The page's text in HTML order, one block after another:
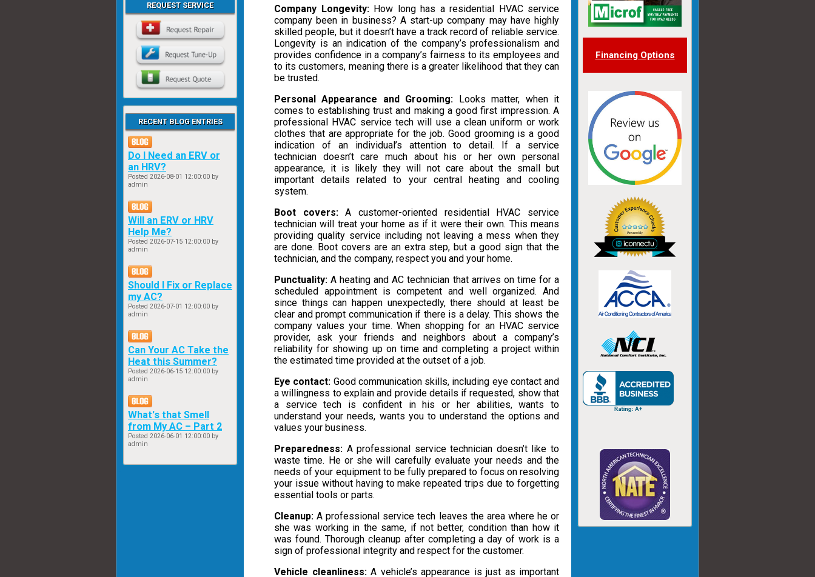
Company Longevity:How long has a residential HVAC service
company been in business? A start-up company may have highly
skilled people, but it doesn’t have a track record of reliable service.
Longevity is an indication of the company’s professionalism and
provides confidence in a company’s fairness to its employees and
to its customers, meaning there is a greater likelihood that they can
be trusted.
Personal Appearance and Grooming: Looks matter, when it
comes to establishing trust and making a good first impression. A
professional HVAC service tech will use a clean uniform or work
clothes that are appropriate for the job. Good grooming is a good
indication of an individual’s attention to detail. If a service
technician doesn’t care much about his or her own personal
appearance, it is likely they will not care about the small but
important details related to your central heating and cooling
system.
Boot covers:A customer-oriented residential HVAC service
technician will treat your home as if it were their own. This means
providing quality service including not leaving a mess when they
are done. Boot covers are an extra step, but a good sign that the
technician, and the company, respect you and your home.
Punctuality: A heating and AC technician that arrives on time for a
scheduled appointment is competent and well organized. And
since things can happen unexpectedly, there should at least be
clear and prompt communication if there is a delay. This shows the
company values your time. When shopping for an HVAC service
provider, ask your friends and neighbors about a company’s
reliability for showing up on time and completing a project within
the estimated time provided at the outset of a job.
Eye contact: Good communication skills, including eye contact and
a willingness to explain and provide details if requested, show that
a service tech is confident in his or her abilities, wants to
understand your needs, wants you to understand the options and
values your business.
Preparedness: A professional service technician doesn’t like to
waste time. He or she will carefully evaluate your needs and the
needs of your equipment to be fully prepared to focus on resolving
your issue without having to make repeated trips due to forgetting
essential tools or parts.
Cleanup: A professional service tech leaves the area where he or
she was working in the same, if not better, condition than how it
was found. Thorough cleanup after completing a day of work is a
sign of professional integrity and respect for the customer.
Vehicle cleanliness:A vehicle’s appearance is just as important
REQUEST SERVICE
RECENT BLOG ENTRIES
Do I Need an ERV or
an HRV?
Posted 2026-08-01 12:00:00 by
admin
Will an ERV or HRV
Help Me?
Posted 2026-07-15 12:00:00 by
admin
Should I Fix or Replace
my AC?
Posted 2026-07-01 12:00:00 by
admin
Can Your AC Take the
Heat this Summer?
Posted 2026-06-15 12:00:00 by
admin
What's that Smell
from My AC – Part 2
Posted 2026-06-01 12:00:00 by
admin
Financing Options